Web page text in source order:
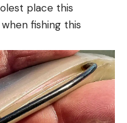
place this
fishing this